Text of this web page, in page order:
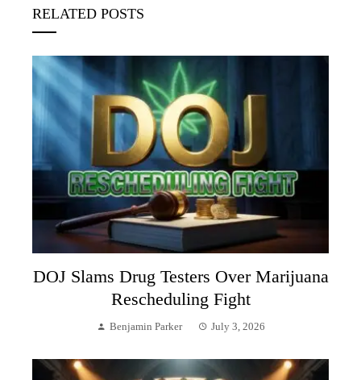
RELATED POSTS
DOJ Slams Drug Testers Over Marijuana
Rescheduling Fight
Benjamin Parker July 3, 2026